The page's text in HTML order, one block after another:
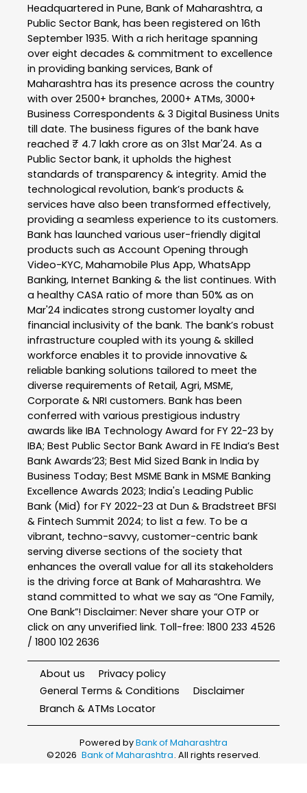
Headquartered in Pune, Bank of Maharashtra, a
Public Sector Bank, has been registered on 16th
September 1935. With a rich heritage spanning
over eight decades & commitment to excellence
in providing banking services, Bank of
Maharashtra has its presence across the country
with over 2500+ branches, 2000+ ATMs, 3000+
Business Correspondents & 3 Digital Business Units
till date. The business figures of the bank have
reached ₹ 4.7 lakh crore as on 31st Mar'24. As a
Public Sector bank, it upholds the highest
standards of transparency & integrity. Amid the
technological revolution, bank’s products &
services have also been transformed effectively,
providing a seamless experience to its customers.
Bank has launched various user-friendly digital
products such as Account Opening through
Video-KYC, Mahamobile Plus App, WhatsApp
Banking, Internet Banking & the list continues. With
a healthy CASA ratio of more than 50% as on
Mar'24 indicates strong customer loyalty and
financial inclusivity of the bank. The bank’s robust
infrastructure coupled with its young & skilled
workforce enables it to provide innovative &
reliable banking solutions tailored to meet the
diverse requirements of Retail, Agri, MSME,
Corporate & NRI customers. Bank has been
conferred with various prestigious industry
awards like IBA Technology Award for FY 22-23 by
IBA; Best Public Sector Bank Award in FE India’s Best
Bank Awards’23; Best Mid Sized Bank in India by
Business Today; Best MSME Bank in MSME Banking
Excellence Awards 2023; India's Leading Public
Bank (Mid) for FY 2022-23 at Dun & Bradstreet BFSI
& Fintech Summit 2024; to list a few. To be a
vibrant, techno-savvy, customer-centric bank
serving diverse sections of the society that
enhances the overall value for all its stakeholders
is the driving force at Bank of Maharashtra. We
stand committed to what we say as “One Family,
One Bank”! Disclaimer: Never share your OTP or
click on any unverified link. Toll-free: 1800 233 4526
/ 1800 102 2636
About us
Privacy policy
General Terms & Conditions
Disclaimer
Branch & ATMs Locator
Powered byBank of Maharashtra
©2026 Bank of Maharashtra. All rights reserved.